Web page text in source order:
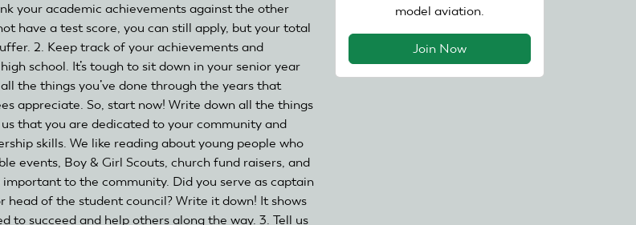
your academic achievements against the other
have a test score, you can still apply, but your total
2. Keep track of your achievements and
school. It’s tough to sit down in your senior year
the things you’ve done through the years that
appreciate. So, start now! Write down all the things
that you are dedicated to your community and
skills. We like reading about young people who
events, Boy & Girl Scouts, church fund raisers, and
to the community. Did you serve as captain
head of the student council? Write it down! It shows
to succeed and help others along the way. 3. Tell us
model aviation.
Join Now